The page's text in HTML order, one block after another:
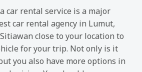
car rental service is a major
car rental agency in Lumut,
close to your location to
for your trip. Not only is it
you also have more options in